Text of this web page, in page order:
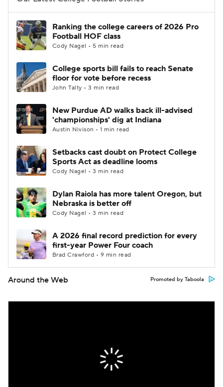
College Football Betting
College Shop StubHub
Ranking the college careers of 2026 Pro
Football HOF class
Cody Nagel • 5 min read
College sports bill fails to reach Senate
floor for vote before recess
John Talty • 3 min read
New Purdue AD walks back ill-advised
'championships' dig at Indiana
Austin Nivison • 1 min read
Setbacks cast doubt on Protect College
Sports Act as deadline looms
Cody Nagel • 3 min read
Dylan Raiola has more talent Oregon, but
Nebraska is better off
Cody Nagel • 3 min read
A 2026 final record prediction for every
first-year Power Four coach
Brad Crawford • 9 min read
Around the Web Promoted by Taboola